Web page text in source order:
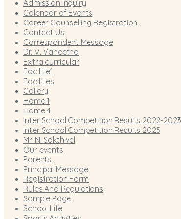
Admission Inquiry
Calendar of Events
Career Counselling Registration
Contact Us
Correspondent Message
Dr. V. Vaneetha
Extra curricular
Facilitie1
Facilities
Gallery
Home 1
Home 4
Inter School Competition Results 2022-2023
Inter School Competition Results 2025
Mr. N. Sakthivel
Our events
Parents
Principal Message
Registration Form
Rules And Regulations
Sample Page
School Life